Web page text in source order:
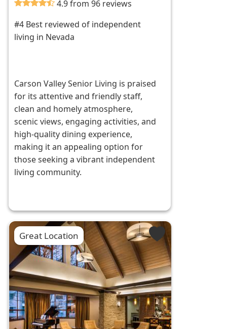
4.9 from 96 reviews
#4 Best reviewed of independent
living in Nevada
Carson Valley Senior Living is praised
for its attentive and friendly staff,
clean and homely atmosphere,
scenic views, engaging activities, and
high-quality dining experience,
making it an appealing option for
those seeking a vibrant independent
living community.
Great Location